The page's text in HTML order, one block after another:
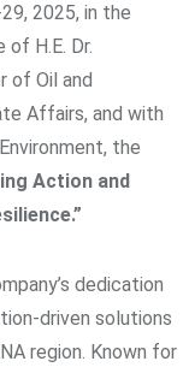
2025, in the
of H.E. Dr.
of Oil and
Affairs, and with
the
Action and
dedication
driven solutions
region. Known for